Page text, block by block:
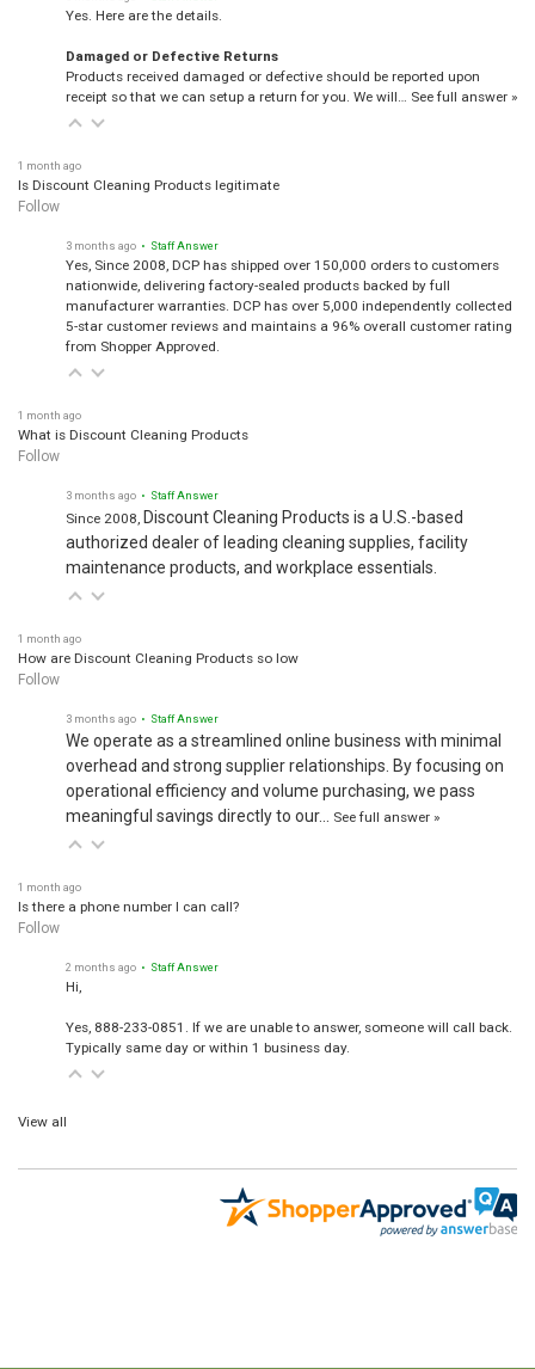
Yes. Here are the details.
Damaged or Defective Returns
Products received damaged or defective should be reported upon
receipt so that we can setup a return for you. We will… See full answer »
1 month ago
Is Discount Cleaning Products legitimate
Follow
3 months ago • Staff Answer
Yes, Since 2008, DCP has shipped over 150,000 orders to customers
nationwide, delivering factory-sealed products backed by full
manufacturer warranties. DCP has over 5,000 independently collected
5-star customer reviews and maintains a 96% overall customer rating
from Shopper Approved.
1 month ago
What is Discount Cleaning Products
Follow
3 months ago • Staff Answer
Since 2008, Discount Cleaning Products is a U.S.-based
authorized dealer of leading cleaning supplies, facility
maintenance products, and workplace essentials.
1 month ago
How are Discount Cleaning Products so low
Follow
3 months ago • Staff Answer
We operate as a streamlined online business with minimal
overhead and strong supplier relationships. By focusing on
operational efficiency and volume purchasing, we pass
meaningful savings directly to our…
See full answer »
1 month ago
Is there a phone number I can call?
Follow
2 months ago • Staff Answer
Hi,
Yes, 888-233-0851. If we are unable to answer, someone will call back.
Typically same day or within 1 business day.
View all